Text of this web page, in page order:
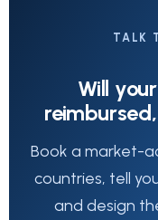
TALK
Will
Book a market-
countries, tell
and design